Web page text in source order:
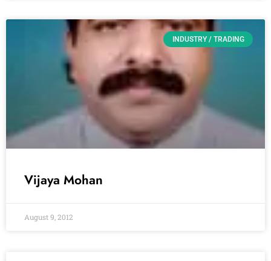
INDUSTRY / TRADING
Vijaya Mohan
August 9, 2012